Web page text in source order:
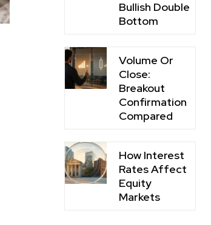
Bullish Double
Bottom
Volume Or
Close:
Breakout
Confirmation
Compared
How Interest
Rates Affect
Equity
Markets